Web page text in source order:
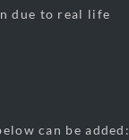
due to real life
can be added: